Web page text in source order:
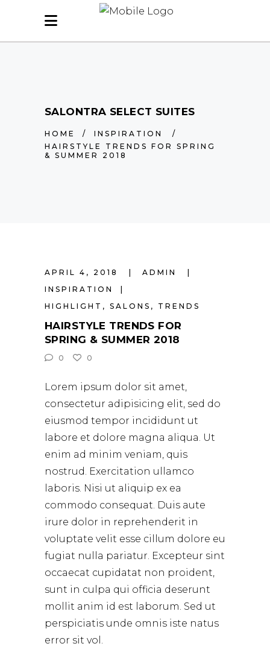
SALONTRA SELECT SUITES
HOME / INSPIRATION
/
HAIRSTYLE TRENDS FOR SPRING
& SUMMER 2018
APRIL 4, 2018
ADMIN
INSPIRATION
HIGHLIGHT , SALONS , TRENDS
HAIRSTYLE TRENDS FOR
SPRING & SUMMER 2018
0 0
Lorem ipsum dolor sit amet,
consectetur adipisicing elit, sed do
eiusmod tempor incididunt ut
labore et dolore magna aliqua. Ut
enim ad minim veniam, quis
nostrud. Exercitation ullamco
laboris. Nisi ut aliquip ex ea
commodo consequat. Duis aute
irure dolor in reprehenderit in
voluptate velit esse cillum dolore eu
fugiat nulla pariatur. Excepteur sint
occaecat cupidatat non proident,
sunt in culpa qui officia deserunt
mollit anim id est laborum. Sed ut
perspiciatis unde omnis iste natus
error sit vol.